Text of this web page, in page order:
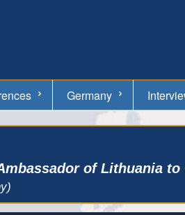
Germany
of Lithuania to